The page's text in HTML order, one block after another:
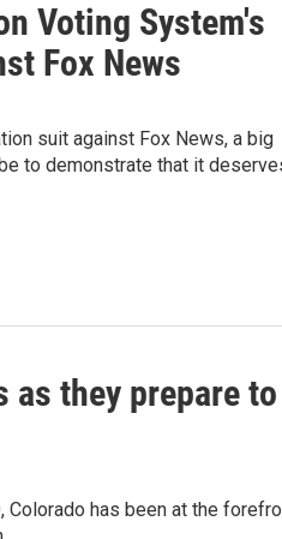
Voting System's
Fox News
suit against Fox News, a big
to demonstrate that it
they prepare to
Colorado has been at the